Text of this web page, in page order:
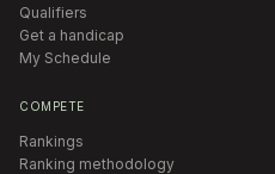
Qualifiers
Get a handicap
My Schedule
COMPETE
Rankings
Ranking methodology